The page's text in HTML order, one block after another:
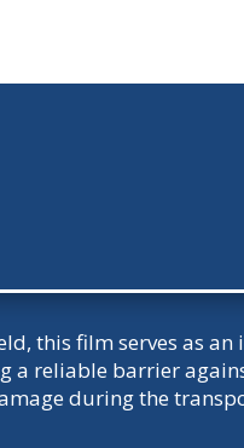
this film serves as an
a reliable barrier
during the